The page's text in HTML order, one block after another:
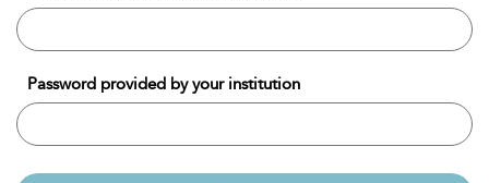
Password provided by your institution